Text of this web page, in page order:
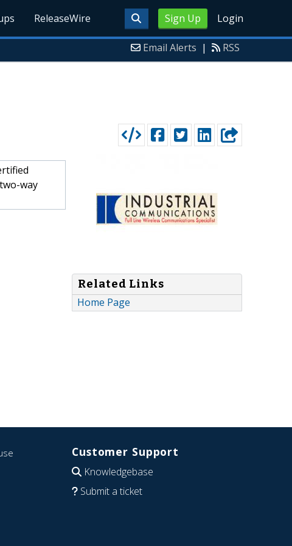
Sign Up Login
ReleaseWire
Email Alerts | RSS
way
Related Links
Home Page
Customer Support
Knowledgebase
Submit a ticket